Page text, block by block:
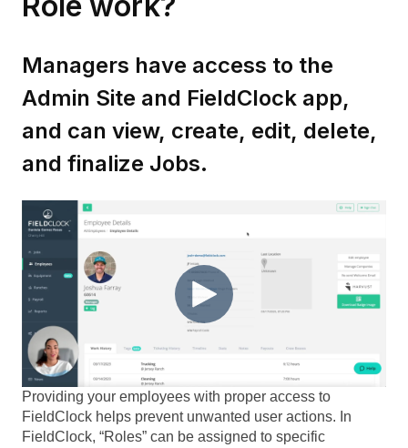
Managers have access to the
Admin Site and FieldClock app,
and can view, create, edit, delete,
and finalize Jobs.
Providing your employees with proper access to
FieldClock helps prevent unwanted user actions. In
FieldClock, “Roles” can be assigned to specific